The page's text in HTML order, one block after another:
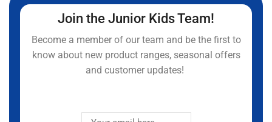
Join the Junior Kids Team!
Become a member of our team and be the first to
know about new product ranges, seasonal offers
and customer updates!